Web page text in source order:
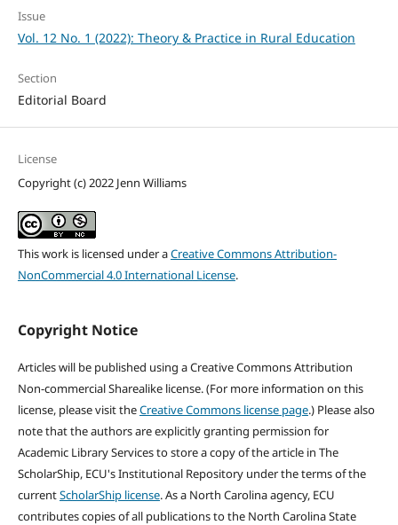
Issue
Vol. 12 No. 1 (2022): Theory & Practice in Rural Education
Section
Editorial Board
License
Copyright (c) 2022 Jenn Williams
This work is licensed under aCreative Commons Attribution-
NonCommercial 4.0 International License.
Copyright Notice
Articles will be published using a Creative Commons Attribution
Non-commercial Sharealike license. (For more information on this
license, please visit theCreative Commons license page.) Please also
note that the authors are explicitly granting permission for
Academic Library Services to store a copy of the article in The
ScholarShip, ECU's Institutional Repository under the terms of the
currentScholarShip license. As a North Carolina agency, ECU
contributes copies of all publications to the North Carolina State